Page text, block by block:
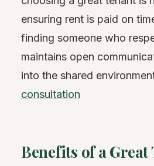
ensuring rent is paid on
finding someone who
maintains open
into the shared
consultation
Benefits of a Great